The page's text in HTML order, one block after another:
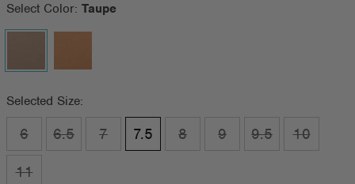
Select Color: Taupe
Selected Size:
6 6.5 7 7.5 8 9 9.5 10
11